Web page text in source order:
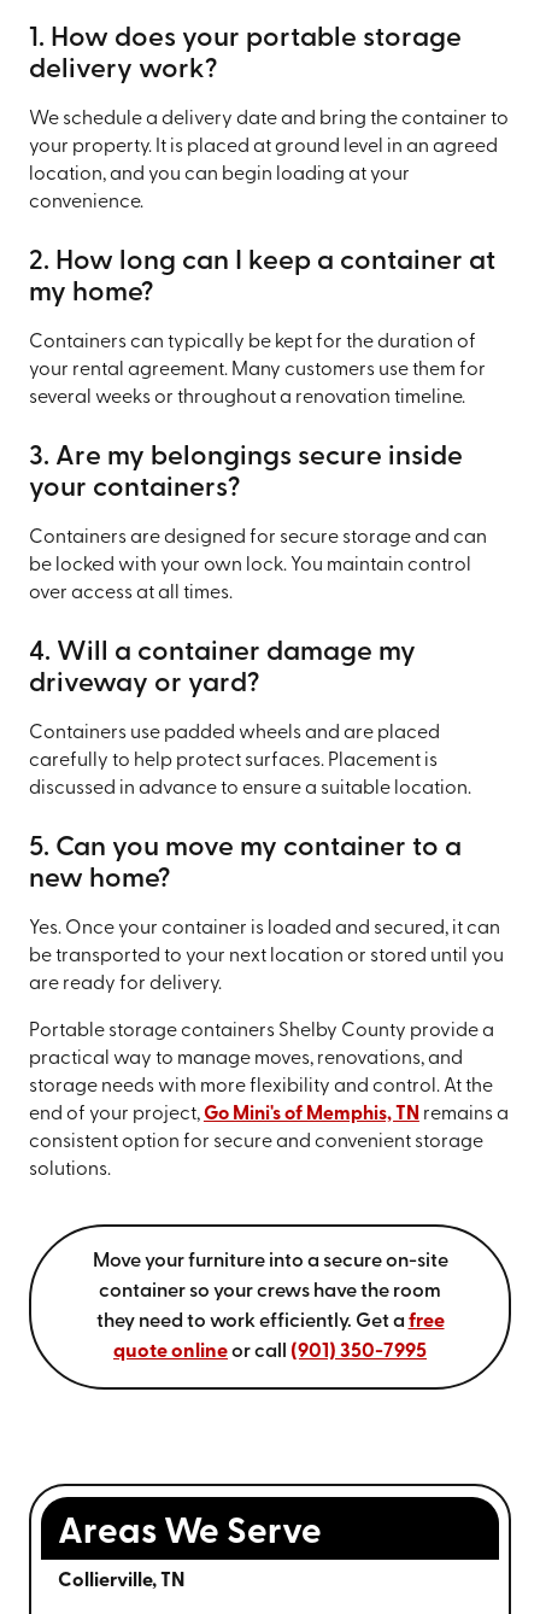
1. How does your portable storage
delivery work?
We schedule a delivery date and bring the container to
your property. It is placed at ground level in an agreed
location, and you can begin loading at your
convenience.
2. How long can I keep a container at
my home?
Containers can typically be kept for the duration of
your rental agreement. Many customers use them for
several weeks or throughout a renovation timeline.
3. Are my belongings secure inside
your containers?
Containers are designed for secure storage and can
be locked with your own lock. You maintain control
over access at all times.
4. Will a container damage my
driveway or yard?
Containers use padded wheels and are placed
carefully to help protect surfaces. Placement is
discussed in advance to ensure a suitable location.
5. Can you move my container to a
new home?
Yes. Once your container is loaded and secured, it can
be transported to your next location or stored until you
are ready for delivery.
Portable storage containers Shelby County provide a
practical way to manage moves, renovations, and
storage needs with more flexibility and control. At the
end of your project,Go Mini's of Memphis, TN remains a
consistent option for secure and convenient storage
solutions.
Move your furniture into a secure on-site
container so your crews have the room
they need to work efficiently. Get a free
quote onlineor call (901) 350-7995
Areas We Serve
Collierville, TN